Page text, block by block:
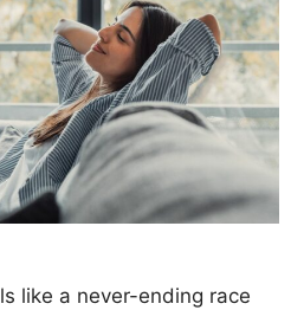
like a never-ending race